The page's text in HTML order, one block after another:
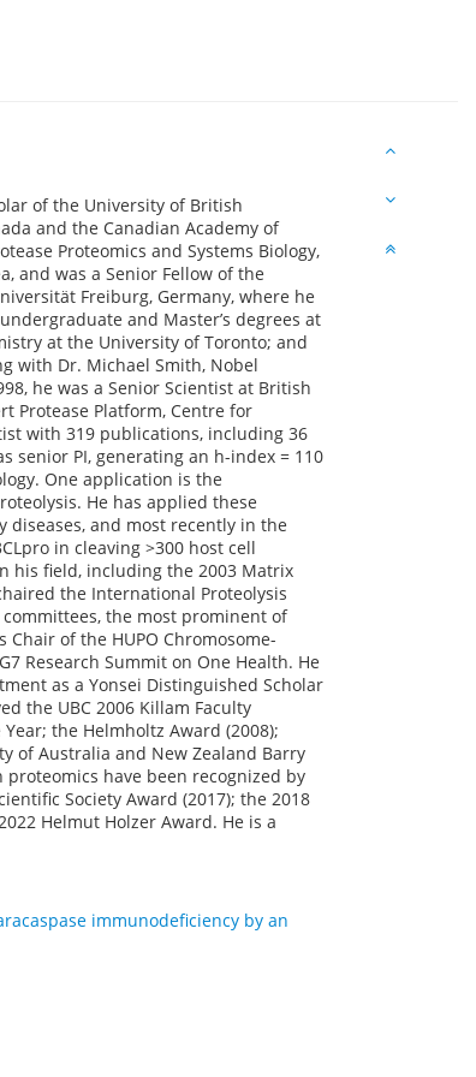
of the University of British
and the Canadian Academy of
Proteomics and Systems Biology,
and was a Senior Fellow of the
Freiburg, Germany, where he
and Master’s degrees at
at the University of Toronto; and
with Dr. Michael Smith, Nobel
he was a Senior Scientist at British
Protease Platform, Centre for
with 319 publications, including 36
senior PI, generating an h-index = 110
One application is the
He has applied these
and most recently in the
in cleaving >300 host cell
his field, including the 2003 Matrix
the International Proteolysis
the most prominent of
of the HUPO Chromosome-
Research Summit on One Health. He
as a Yonsei Distinguished Scholar
the UBC 2006 Killam Faculty
the Helmholtz Award (2008);
of Australia and New Zealand Barry
proteomics have been recognized by
Society Award (2017); the 2018
Helmut Holzer Award. He is a
immunodeficiency by an